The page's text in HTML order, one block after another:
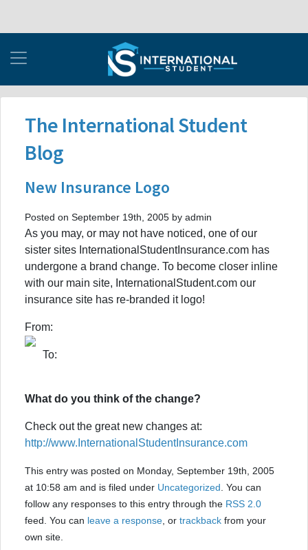
The International Student
Blog
New Insurance Logo
Posted on September 19th, 2005 by admin
As you may, or may not have noticed, one of our
sister sites InternationalStudentInsurance.com has
undergone a brand change. To become closer inline
with our main site, InternationalStudent.com our
insurance site has re-branded it logo!
From:
To:
What do you think of the change?
Check out the great new changes at:
http://www.InternationalStudentInsurance.com
This entry was posted on Monday, September 19th, 2005
at 10:58 am and is filed under Uncategorized . You can
follow any responses to this entry through the RSS 2.0
feed. You can leave a response , or trackback from your
own site.